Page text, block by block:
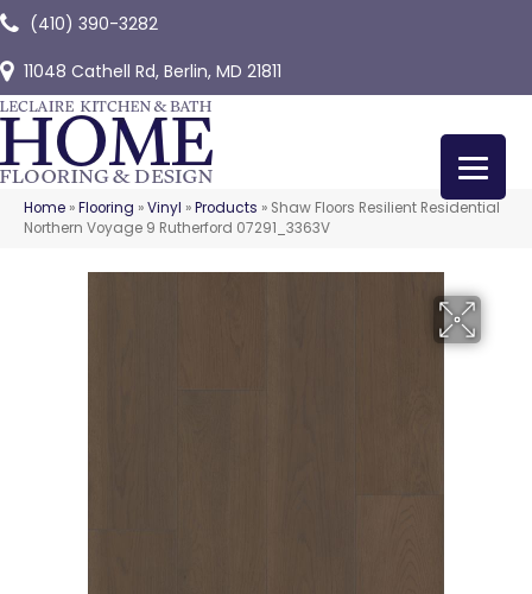
(410) 390-3282
11048 Cathell Rd, Berlin, MD 21811
Home »Flooring »Vinyl »Products » Shaw Floors Resilient Residential
Northern Voyage 9 Rutherford 07291_3363V